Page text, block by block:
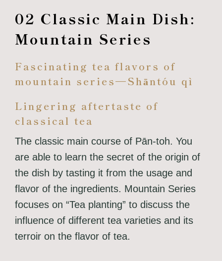
02 Classic Main Dish:
Mountain Series
Fascinating tea flavors of
mountain series—Shāntóu qì
Lingering aftertaste of
classical tea
The classic main course of Pān-toh. You
are able to learn the secret of the origin of
the dish by tasting it from the usage and
flavor of the ingredients. Mountain Series
focuses on “Tea planting” to discuss the
influence of different tea varieties and its
terroir on the flavor of tea.